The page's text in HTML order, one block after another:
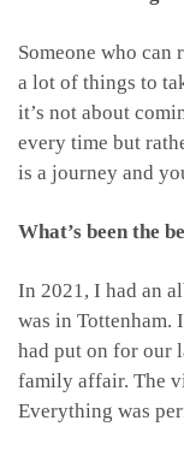
Someone who can
a lot of things to
it’s not about
every time but
is a journey and
What’s been the
In 2021, I had an
was in Tottenham.
had put on for our
family affair. The
Everything was